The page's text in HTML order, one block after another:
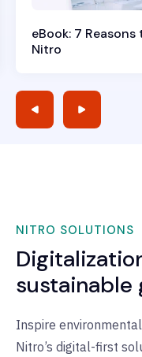
eBook: 7
Nitro
NITRO SOLUTIONS
sustainable
Inspire
Nitro’s digital-first